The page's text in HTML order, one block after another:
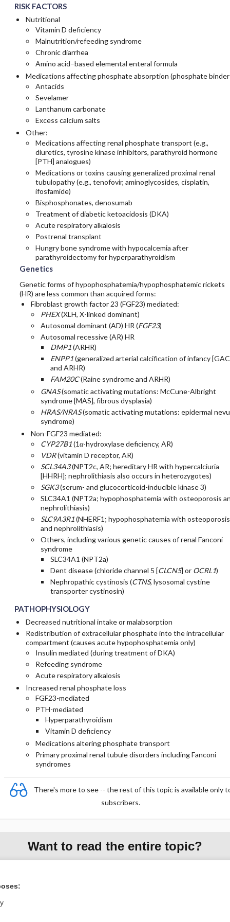
RISK FACTORS
Nutritional
Vitamin D deficiency
Malnutrition/refeeding syndrome
Chronic diarrhea
Amino acid–based elemental enteral formula
Medications affecting phosphate absorption (phosphate
Antacids
Sevelamer
Lanthanum carbonate
Excess calcium salts
Other:
Medications affecting renal phosphate transport (e.g.,
diuretics, tyrosine kinase inhibitors, parathyroid hormone
[PTH] analogues)
Medications or toxins causing generalized proximal renal
tubulopathy (e.g., tenofovir, aminoglycosides, cisplatin,
ifosfamide)
Bisphosphonates, denosumab
Treatment of diabetic ketoacidosis (DKA)
Acute respiratory alkalosis
Postrenal transplant
Hungry bone syndrome with hypocalcemia after
parathyroidectomy for hyperparathyroidism
Genetics
Genetic forms of hypophosphatemia/hypophosphatemic rickets
(HR) are less common than acquired forms:
Fibroblast growth factor 23 (FGF23) mediated:
PHEX(XLH, X-linked dominant)
Autosomal dominant (AD) HR (FGF23)
Autosomal recessive (AR) HR
DMP1(ARHR)
ENPP1(generalized arterial calcification of infancy
and ARHR)
FAM20C(Raine syndrome and ARHR)
GNAS(somatic activating mutations: McCune-Albright
syndrome [MAS], fibrous dysplasia)
HRAS/NRAS(somatic activating mutations: epidermal
syndrome)
Non-FGF23 mediated:
CYP27B1(1α-hydroxylase deficiency, AR)
VDR(vitamin D receptor, AR)
SCL34A3(NPT2c, AR; hereditary HR with hypercalciuria
[HHRH]; nephrolithiasis also occurs in heterozygotes)
SGK3(serum- and glucocorticoid-inducible kinase 3)
SLC34A1 (NPT2a; hypophosphatemia with osteoporosis
nephrolithiasis)
SLC9A3R1(NHERF1; hypophosphatemia with osteoporosis
and nephrolithiasis)
Others, including various genetic causes of renal Fanconi
syndrome
SLC34A1 (NPT2a)
Dent disease (chloride channel 5 [CLCN5] or OCRL1)
Nephropathic cystinosis (CTNS, lysosomal cystine
transporter cystinosin)
PATHOPHYSIOLOGY
Decreased nutritional intake or malabsorption
Redistribution of extracellular phosphate into the intracellular
compartment (causes acute hypophosphatemia only)
Insulin mediated (during treatment of DKA)
Refeeding syndrome
Acute respiratory alkalosis
Increased renal phosphate loss
FGF23-mediated
PTH-mediated
Hyperparathyroidism
Vitamin D deficiency
Medications altering phosphate transport
Primary proximal renal tubule disorders including Fanconi
syndromes
There's more to see -- the rest of this topic is available only
subscribers.
Want to read the entire topic?